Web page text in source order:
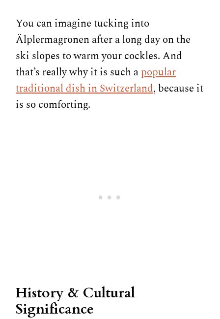
You can imagine tucking into
Älplermagronen after a long day on the
ski slopes to warm your cockles. And
that’s really why it is such apopular
traditional dish in Switzerland, because it
is so comforting.
History & Cultural
Significance